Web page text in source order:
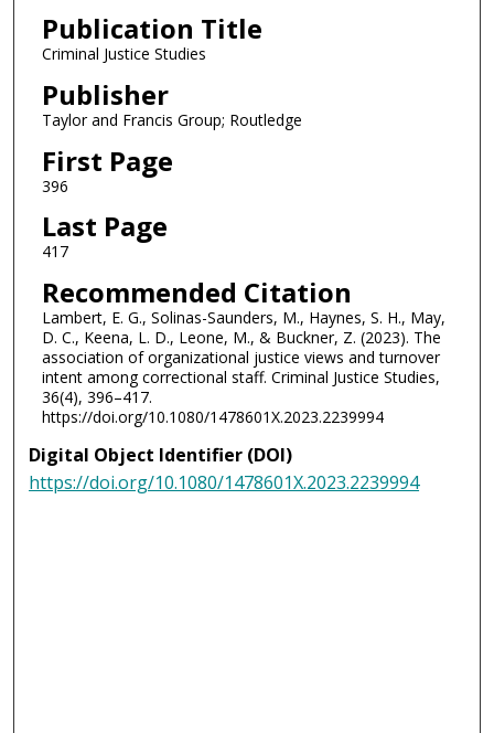
Publication Title
Criminal Justice Studies
Publisher
Taylor and Francis Group; Routledge
First Page
396
Last Page
417
Recommended Citation
Lambert, E. G., Solinas-Saunders, M., Haynes, S. H., May,
D. C., Keena, L. D., Leone, M., & Buckner, Z. (2023). The
association of organizational justice views and turnover
intent among correctional staff. Criminal Justice Studies,
36(4), 396–417.
https://doi.org/10.1080/1478601X.2023.2239994
Digital Object Identifier (DOI)
https://doi.org/10.1080/1478601X.2023.2239994